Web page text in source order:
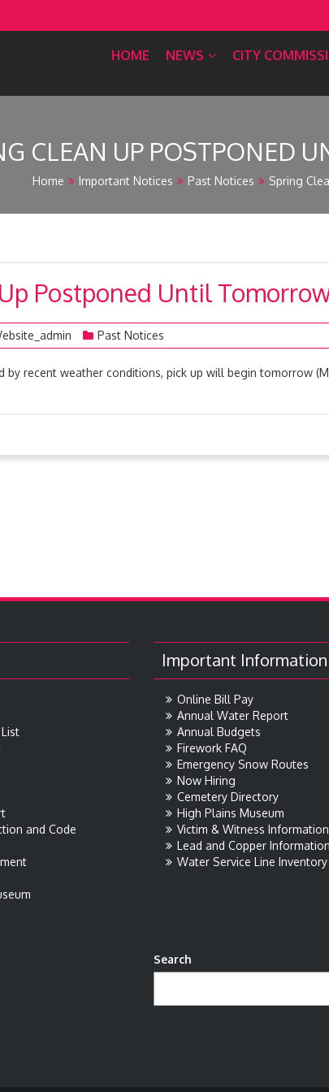
HOME NEWS CITY
CLEAN UP POSTPONED
Home Important Notices Past Notices Spring
Postponed Until
Past Notices
by recent weather conditions, pick up will begin tomorrow
and Code
Important Information
Online Bill Pay
Annual Water Report
Annual Budgets
Firework FAQ
Emergency Snow Routes
Now Hiring
Cemetery Directory
High Plains Museum
Victim & Witness Information
Lead and Copper Information
Water Service Line
Search